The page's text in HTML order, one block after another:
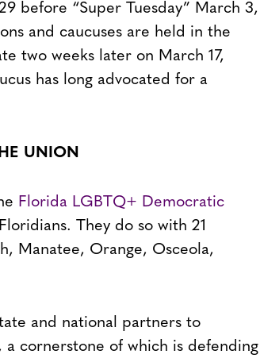
before “Super Tuesday” March 3,
and caucuses are held in the
two weeks later on March 17,
has long advocated for a
UNION
Florida LGBTQ+ Democratic
They do so with 21
Manatee, Orange, Osceola,
and national partners to
cornerstone of which is defending